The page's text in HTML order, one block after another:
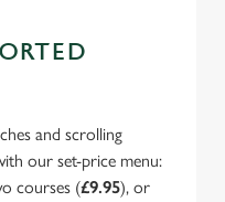
and scrolling
our set-price menu:
courses (£9.95), or